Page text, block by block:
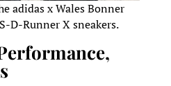
adidas x Wales Bonner
D-Runner X sneakers.